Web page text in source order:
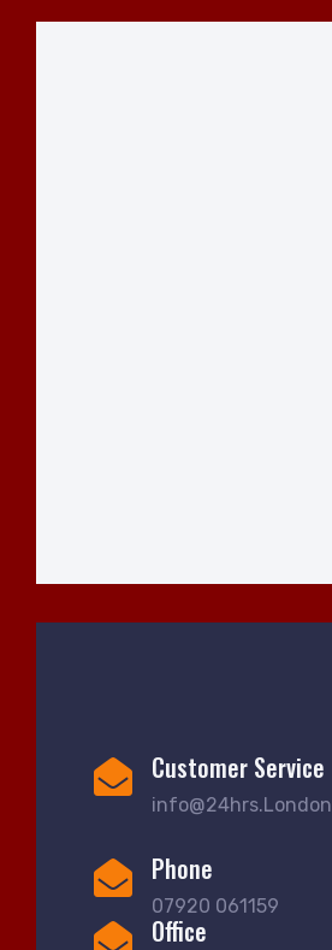
Customer Service
info@24hrs.London
Phone
07920 061159
Office